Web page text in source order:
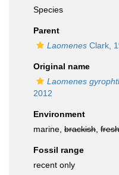
Species
Parent
Laomenes Clark,
Original name
Laomenes
2012
Environment
marine, brackish fresh
Fossil range
recent only